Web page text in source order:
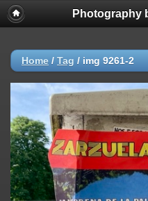
Photography
Home / Tag / img 9261-2